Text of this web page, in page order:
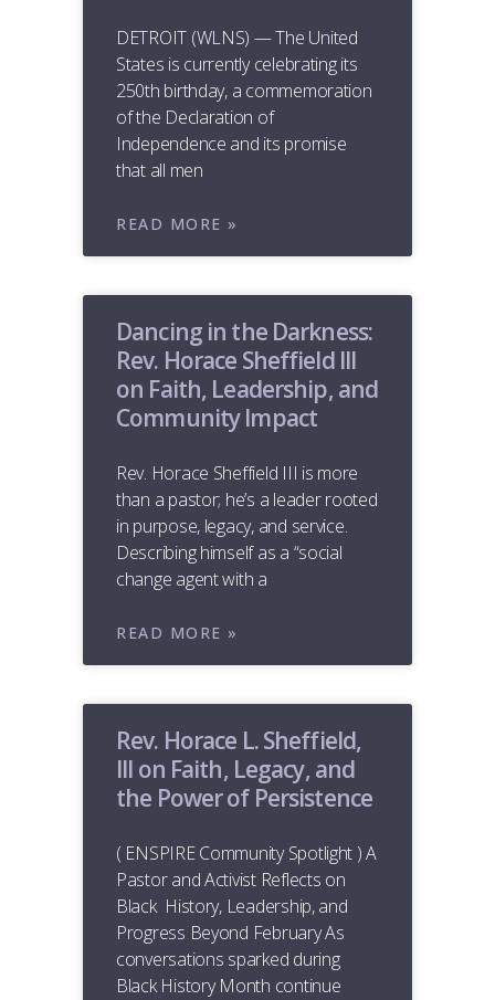
DETROIT (WLNS) — The United
States is currently celebrating its
250th birthday, a commemoration
of the Declaration of
Independence and its promise
that all men
READ MORE »
Dancing in the Darkness:
Rev. Horace Sheffield III
on Faith, Leadership, and
Community Impact
Rev. Horace Sheffield III is more
than a pastor; he’s a leader rooted
in purpose, legacy, and service.
Describing himself as a “social
change agent with a
READ MORE »
Rev. Horace L. Sheffield,
III on Faith, Legacy, and
the Power of Persistence
( ENSPIRE Community Spotlight ) A
Pastor and Activist Reflects on
Black History, Leadership, and
Progress Beyond February As
conversations sparked during
Black History Month continue